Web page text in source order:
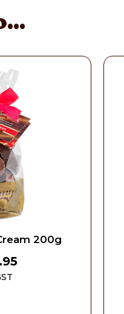
200g